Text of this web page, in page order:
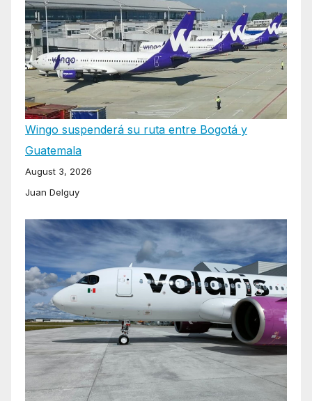
Wingo suspenderá su ruta entre Bogotá y
Guatemala
August 3, 2026
Juan Delguy